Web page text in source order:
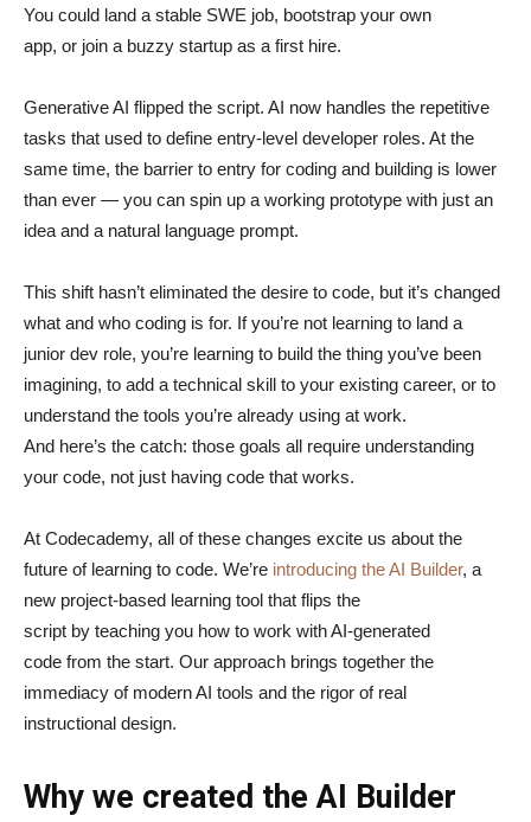
You could land a stable SWE job, bootstrap your own
app, or join a buzzy startup as a first hire.
Generative AI flipped the script. AI now handles the repetitive
tasks that used to define entry-level developer roles. At the
same time, the barrier to entry for coding and building is lower
than ever — you can spin up a working prototype with just an
idea and a natural language prompt.
This shift hasn’t eliminated the desire to code, but it’s changed
what and who coding is for. If you’re not learning to land a
junior dev role, you’re learning to build the thing you’ve been
imagining, to add a technical skill to your existing career, or to
understand the tools you’re already using at work.
And here’s the catch: those goals all require understanding
your code, not just having code that works.
At Codecademy, all of these changes excite us about the
future of learning to code. We’re introducing the AI Builder, a
new project-based learning tool that flips the
script by teaching you how to work with AI-generated
code from the start. Our approach brings together the
immediacy of modern AI tools and the rigor of real
instructional design.
Why we created the AI Builder